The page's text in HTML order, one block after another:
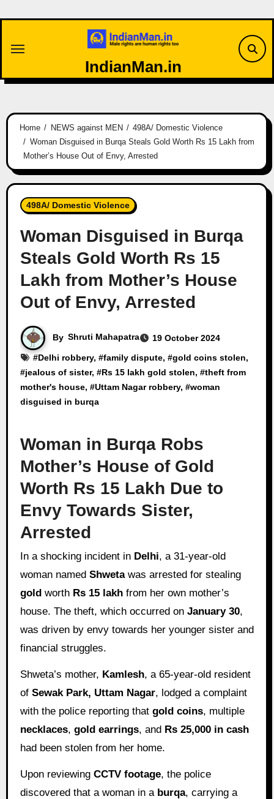
IndianMan.in
Home NEWS against MEN
498A/ Domestic Violence
Woman Disguised in Burqa Steals Gold Worth Rs 15 Lakh from
Mother’s House Out of Envy, Arrested
498A/ Domestic Violence
Woman Disguised in Burqa
Steals Gold Worth Rs 15
Lakh from Mother’s House
Out of Envy, Arrested
By Shruti Mahapatra
19 October 2024
#Delhi robbery, #family dispute, #gold coins stolen,
#jealous of sister, #Rs 15 lakh gold stolen, #theft from
mother's house, #Uttam Nagar robbery, #woman
disguised in burqa
Woman in Burqa Robs
Mother’s House of Gold
Worth Rs 15 Lakh Due to
Envy Towards Sister,
Arrested
In a shocking incident in Delhi, a 31-year-old
woman named Shwetawas arrested for stealing
goldworth Rs 15 lakhfrom her own mother’s
house. The theft, which occurred on January 30,
was driven by envy towards her younger sister and
financial struggles.
Shweta’s mother, Kamlesh, a 65-year-old resident
of Sewak Park, Uttam Nagar, lodged a complaint
with the police reporting that gold coins, multiple
necklaces, gold earrings, and Rs 25,000 in cash
had been stolen from her home.
Upon reviewing CCTV footage, the police
discovered that a woman in a burqa, carrying a